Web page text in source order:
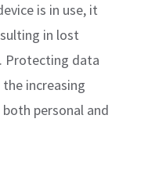
is in use, it
in lost
Protecting data
increasing
personal and